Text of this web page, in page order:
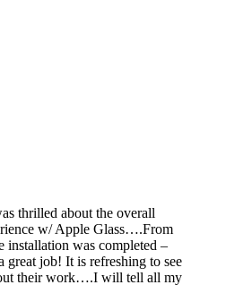
thrilled about the overall
w/ Apple Glass….From
installation was completed –
great job! It is refreshing to see
their work….I will tell all my